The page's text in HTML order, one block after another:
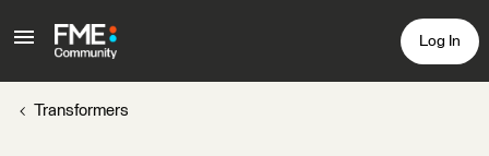
Log In
Transformers